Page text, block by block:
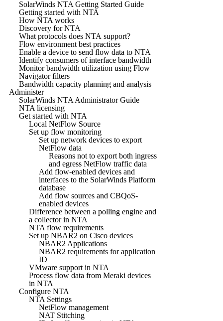
SolarWinds NTA Getting Started Guide
Getting started with NTA
How NTA works
Discovery for NTA
What protocols does NTA support?
Flow environment best practices
Enable a device to send flow data to NTA
Identify consumers of interface bandwidth
Monitor bandwidth utilization using Flow
Navigator filters
Bandwidth capacity planning and analysis
Administer
SolarWinds NTA Administrator Guide
NTA licensing
Get started with NTA
Local NetFlow Source
Set up flow monitoring
Set up network devices to export
NetFlow data
Reasons not to export both ingress
and egress NetFlow traffic data
Add flow-enabled devices and
interfaces to the SolarWinds Platform
database
Add flow sources and CBQoS-
enabled devices
Difference between a polling engine and
a collector in NTA
NTA flow requirements
Set up NBAR2 on Cisco devices
NBAR2 Applications
NBAR2 requirements for application
ID
VMware support in NTA
Process flow data from Meraki devices
in NTA
Configure NTA
NTA Settings
NetFlow management
NAT Stitching